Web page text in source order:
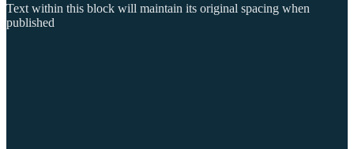
Text within this block will maintain its original spacing when
published